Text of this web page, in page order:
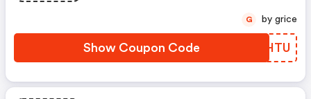
Show Coupon Code DLQHTU
G by grice